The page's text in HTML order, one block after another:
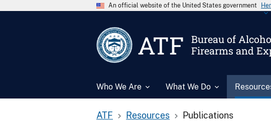
An official website of the United States government
ATF
Bureau of
Firearms and
Who We Are What We Do
ATF Resources Publications